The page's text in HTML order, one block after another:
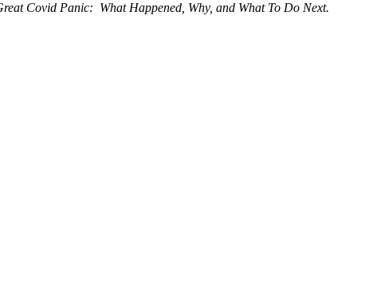
Covid Panic: What Happened, Why, and What To Do Next.